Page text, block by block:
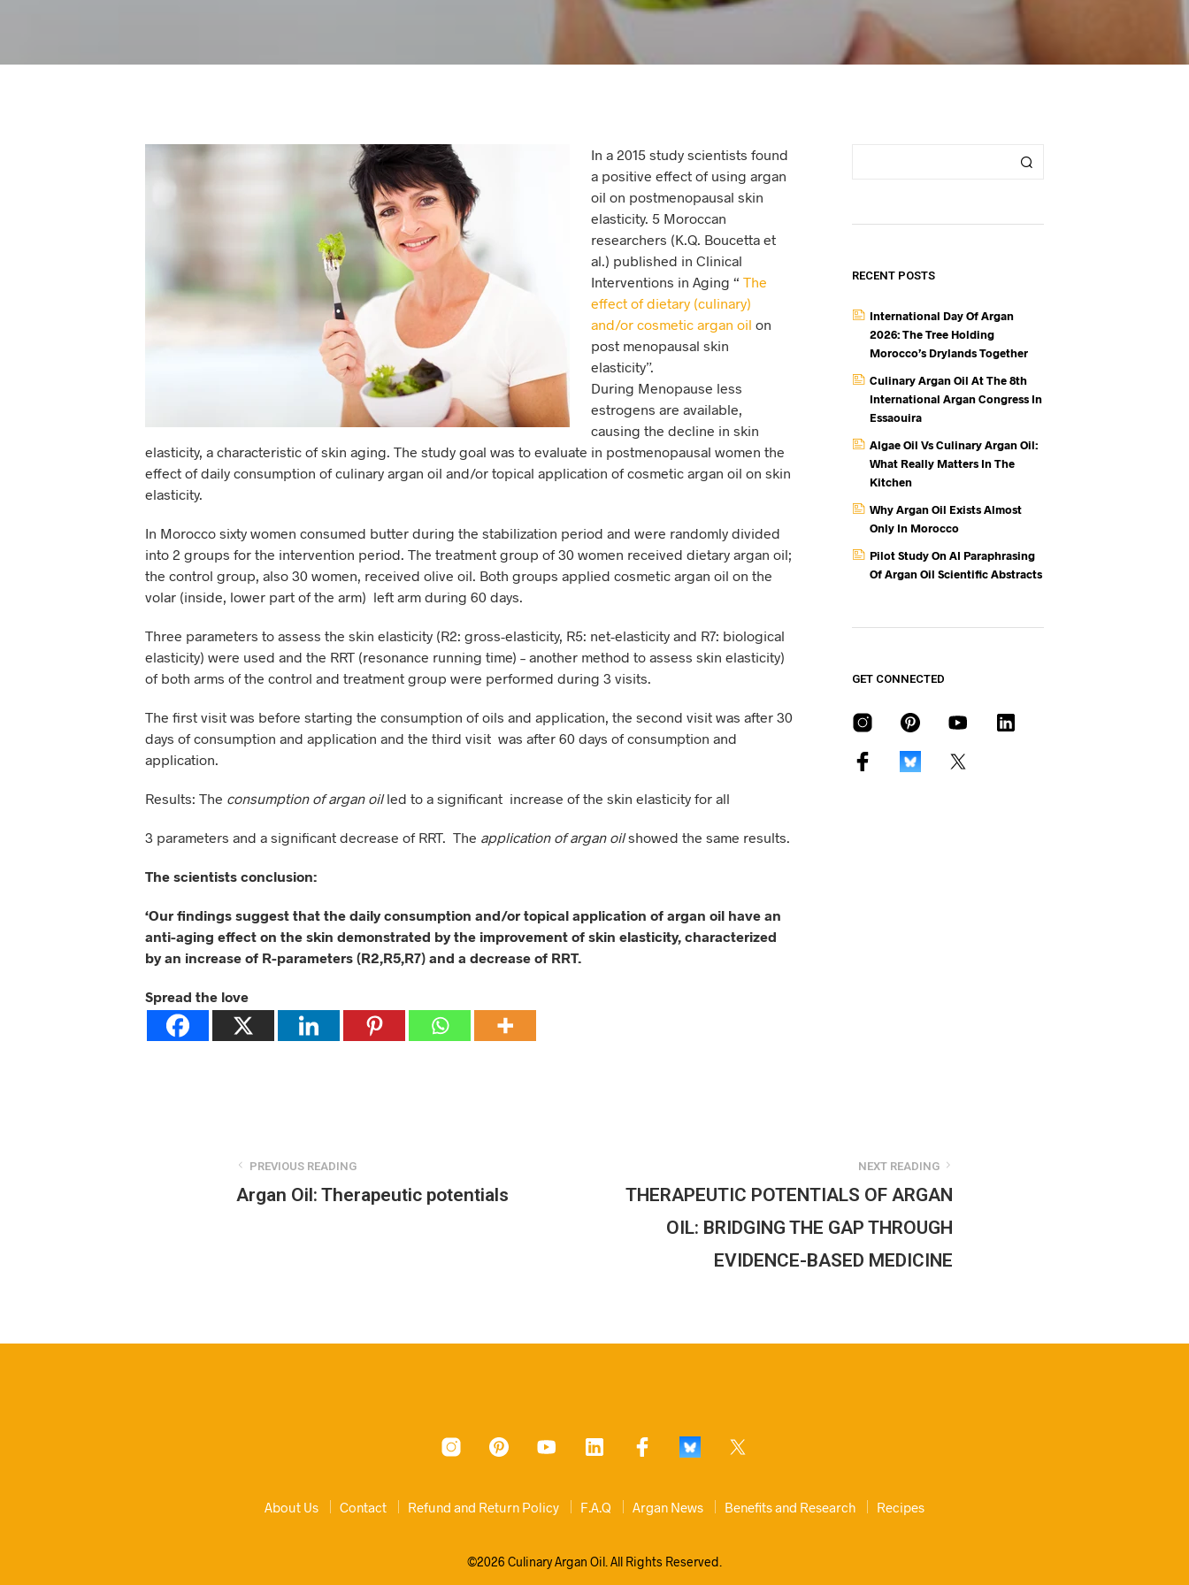
In a 2015 study scientists found
a positive effect of using argan
oil on postmenopausal skin
elasticity. 5 Moroccan
researchers (K.Q. Boucetta et
al.) published in Clinical
Interventions in Aging “ The
effect of dietary (culinary)
and/or cosmetic argan oil on
post menopausal skin
elasticity”.
During Menopause less
estrogens are available,
causing the decline in skin
elasticity, a characteristic of skin aging. The study goal was to evaluate in postmenopausal women the
effect of daily consumption of culinary argan oil and/or topical application of cosmetic argan oil on skin
elasticity.
In Morocco sixty women consumed butter during the stabilization period and were randomly divided
into 2 groups for the intervention period. The treatment group of 30 women received dietary argan oil;
the control group, also 30 women, received olive oil. Both groups applied cosmetic argan oil on the
volar (inside, lower part of the arm) left arm during 60 days.
Three parameters to assess the skin elasticity (R2: gross-elasticity, R5: net-elasticity and R7: biological
elasticity) were used and the RRT (resonance running time) – another method to assess skin elasticity)
of both arms of the control and treatment group were performed during 3 visits.
The first visit was before starting the consumption of oils and application, the second visit was after 30
days of consumption and application and the third visit was after 60 days of consumption and
application.
Results: The consumption of argan oilled to a significant increase of the skin elasticity for all
3 parameters and a significant decrease of RRT. The application of argan oilshowed the same results.
The scientists conclusion:
‘Our findings suggest that the daily consumption and/or topical application of argan oil have an
anti-aging effect on the skin demonstrated by the improvement of skin elasticity, characterized
by an increase of R-parameters (R2,R5,R7) and a decrease of RRT.
Spread the love
RECENT POSTS
International Day Of Argan
2026: The Tree Holding
Morocco’s Drylands Together
Culinary Argan Oil At The 8th
International Argan Congress In
Essaouira
Algae Oil Vs Culinary Argan Oil:
What Really Matters In The
Kitchen
Why Argan Oil Exists Almost
Only In Morocco
Pilot Study On AI Paraphrasing
Of Argan Oil Scientific Abstracts
GET CONNECTED
PREVIOUS READING
Argan Oil: Therapeutic potentials
NEXT READING
THERAPEUTIC POTENTIALS OF ARGAN
OIL: BRIDGING THE GAP THROUGH
EVIDENCE-BASED MEDICINE
About Us Contact Refund and Return Policy F.A.Q Argan News Benefits and Research Recipes
©2026 Culinary Argan Oil. All Rights Reserved.